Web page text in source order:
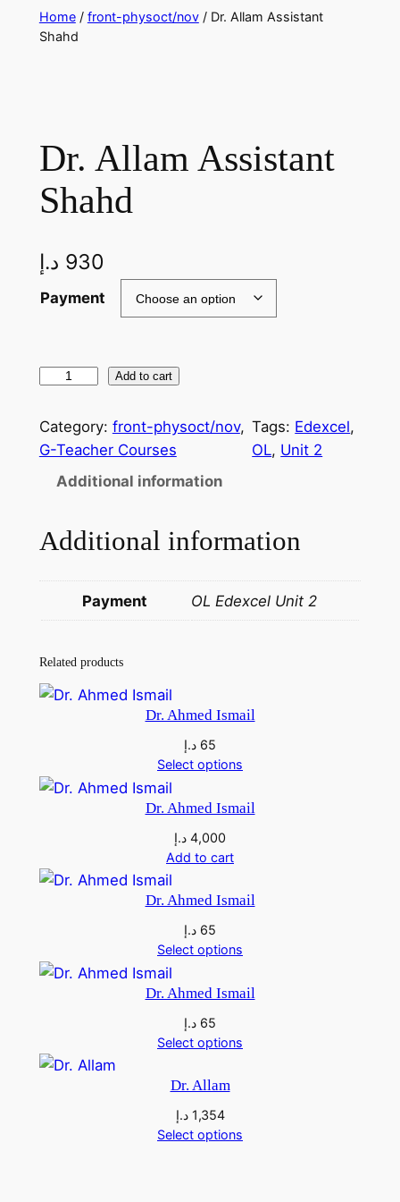
Home/ front-physoct/nov/ Dr. Allam Assistant
Shahd
Dr. Allam Assistant
Shahd
930 د.إ
Payment
.
A
m
s
s
t
a
S
h
d
q
n
t
y
Add to cart
Category: front-physoct/nov
G-Teacher Courses
Tags: Edexcel
OL, Unit 2
Additional information
Additional information
Payment OL Edexcel Unit 2
Related products
Dr. Ahmed Ismail
65 د.إ
Select options
Dr. Ahmed Ismail
4,000 د.إ
Add to cart
Dr. Ahmed Ismail
65 د.إ
Select options
Dr. Ahmed Ismail
65 د.إ
Select options
Dr. Allam
1,354 د.إ
Select options